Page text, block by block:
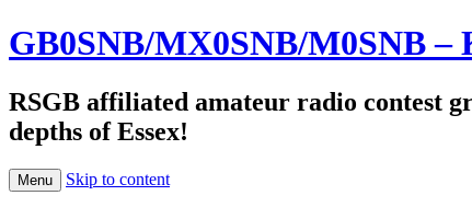
GB0SNB/MX0SNB/M0SNB –
RSGB affiliated amateur radio contest
depths of Essex!
Menu Skip to content